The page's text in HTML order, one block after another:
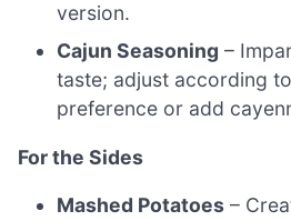
version.
Cajun Seasoning –
taste; adjust according
preference or add
For the Sides
Mashed Potatoes –